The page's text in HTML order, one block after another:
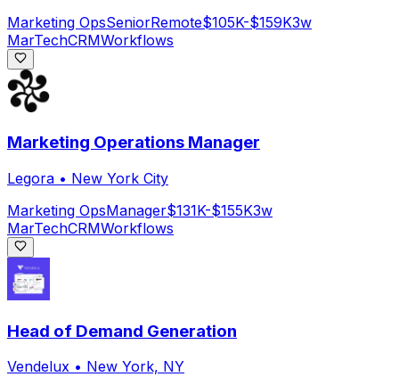
Marketing OpsSeniorRemote$105K-$159K3w
MarTechCRMWorkflows
Marketing Operations Manager
Legora • New York City
Marketing OpsManager$131K-$155K3w
MarTechCRMWorkflows
Head of Demand Generation
Vendelux • New York, NY